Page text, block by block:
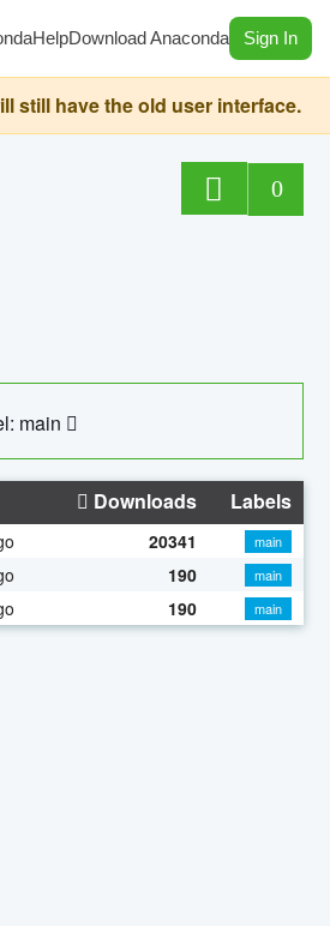
HelpDownload Anaconda Sign In
still have the old user interface.
0
main
Downloads Labels
20341
main
190
main
190 main